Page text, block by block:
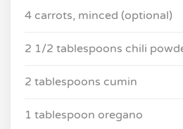
4 carrots, minced (optional)
2 1/2 tablespoons chili
2 tablespoons cumin
1 tablespoon oregano